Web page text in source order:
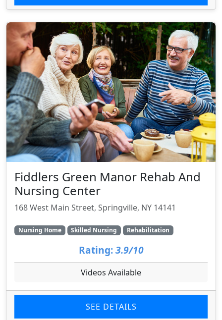
Fiddlers Green Manor Rehab And
Nursing Center
168 West Main Street, Springville, NY 14141
Nursing Home Skilled Nursing Rehabilitation
Rating: 3.9/10
Videos Available
SEE DETAILS